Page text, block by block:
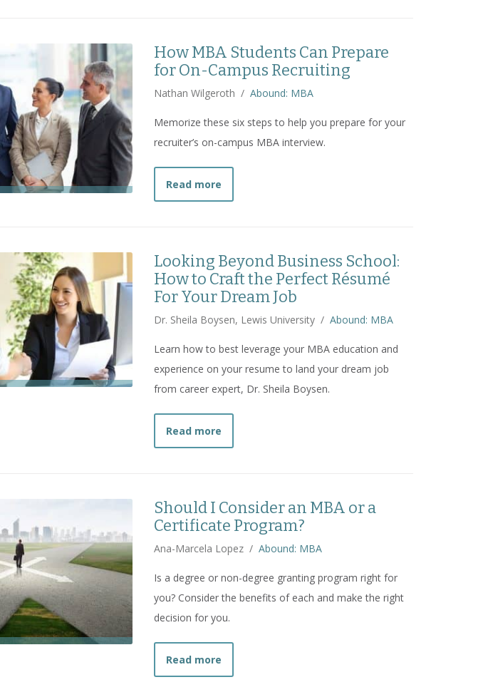
How MBA Students Can Prepare
for On-Campus Recruiting
Nathan Wilgeroth / Abound: MBA
Memorize these six steps to help you prepare for your
recruiter’s on-campus MBA interview.
Read more
Looking Beyond Business School:
How to Craft the Perfect Résumé
For Your Dream Job
Dr. Sheila Boysen, Lewis University / Abound: MBA
Learn how to best leverage your MBA education and
experience on your resume to land your dream job
from career expert, Dr. Sheila Boysen.
Read more
Should I Consider an MBA or a
Certificate Program?
Ana-Marcela Lopez / Abound: MBA
Is a degree or non-degree granting program right for
you? Consider the benefits of each and make the right
decision for you.
Read more